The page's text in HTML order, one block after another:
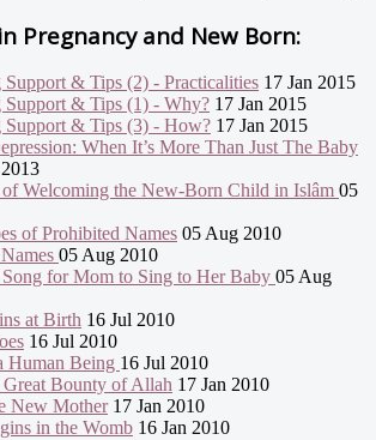
Pregnancy and New Born:
Support & Tips (2) - Practicalities 17 Jan 2015
Support & Tips (1) - Why? 17 Jan 2015
Support & Tips (3) - How? 17 Jan 2015
When It’s More Than Just The Baby
Welcoming the New-Born Child in Islâm 05
of Prohibited Names 05 Aug 2010
05 Aug 2010
for Mom to Sing to Her Baby 05 Aug
at Birth 16 Jul 2010
16 Jul 2010
Human Being 16 Jul 2010
Great Bounty of Allah 17 Jan 2010
New Mother17 Jan 2010
in the Womb 16 Jan 2010